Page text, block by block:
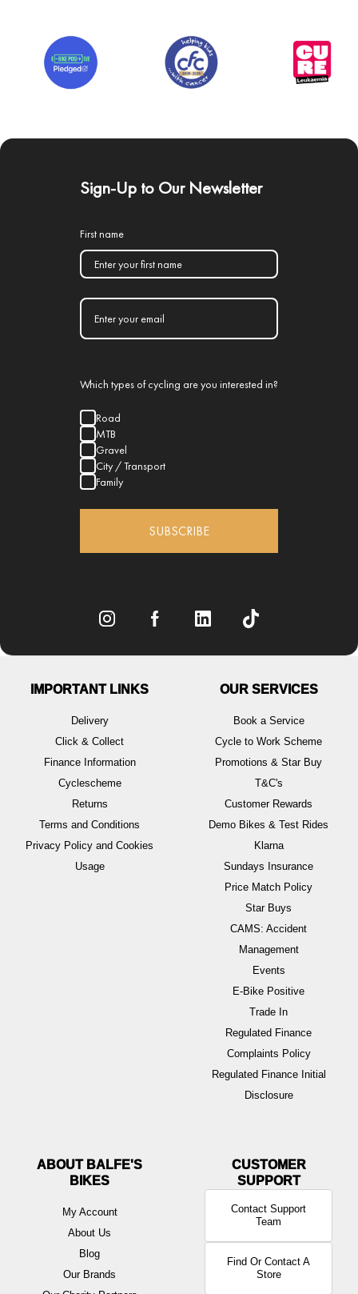
Sign-Up to Our Newsletter
First name
Which types of cycling are you interested in?
Road
MTB
Gravel
City / Transport
Family
SUBSCRIBE
IMPORTANT LINKS
Delivery
Click & Collect
Finance Information
Cyclescheme
Returns
Terms and Conditions
Privacy Policy and Cookies
Usage
OUR SERVICES
Book a Service
Cycle to Work Scheme
Promotions & Star Buy
T&C's
Customer Rewards
Demo Bikes & Test Rides
Klarna
Sundays Insurance
Price Match Policy
Star Buys
CAMS: Accident
Management
Events
E-Bike Positive
Trade In
Regulated Finance
Complaints Policy
Regulated Finance Initial
Disclosure
ABOUT BALFE'S
BIKES
My Account
About Us
Blog
Our Brands
Contact Support
Team
Find Or Contact A
Store